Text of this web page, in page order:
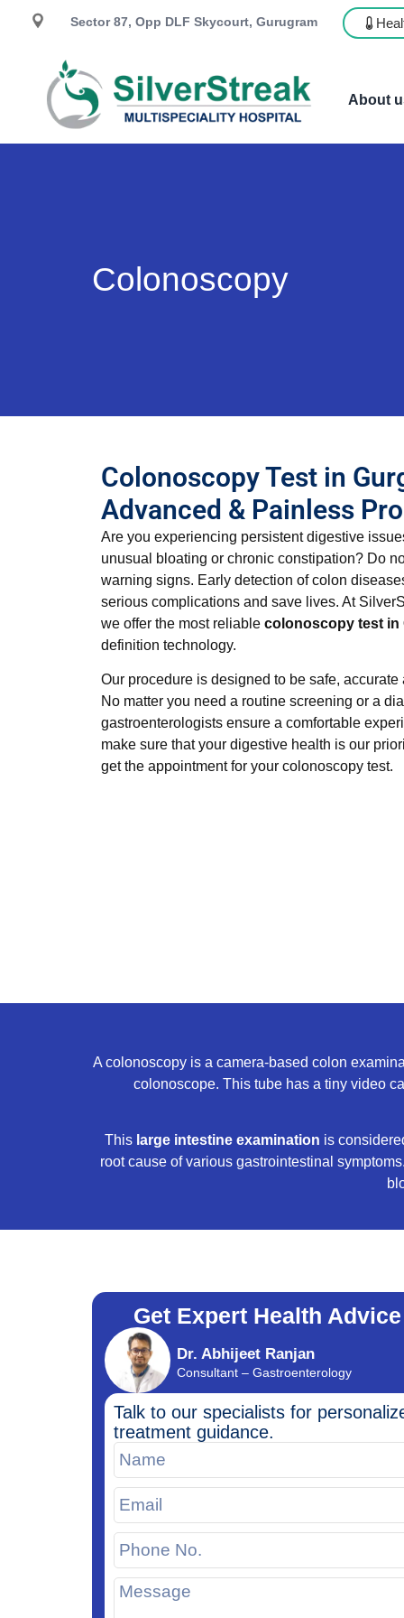
Sector 87, Opp DLF Skycourt, Gurugram
About
Colonoscopy
Colonoscopy Test in
Advanced & Painless
Are you experiencing persistent digestive
unusual bloating or chronic constipation? Do
warning signs. Early detection of colon
serious complications and save lives. At
we offer the most reliable colonoscopy test in
definition technology.
Our procedure is designed to be safe,
No matter you need a routine screening or a
gastroenterologists ensure a comfortable
make sure that your digestive health is our
get the appointment for your colonoscopy test.
A colonoscopy is a camera-based colon
colonoscope. This tube has a tiny video
This large intestine examination is
root cause of various gastrointestinal
Get Expert Health Advice
Dr. Abhijeet Ranjan
Consultant – Gastroenterology
Talk to our specialists for
treatment guidance.